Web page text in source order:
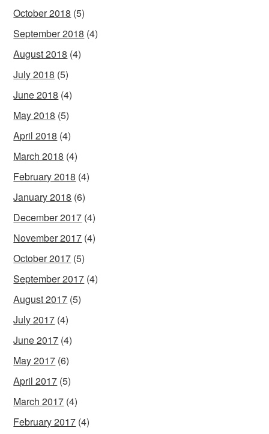
October 2018 (5)
September 2018 (4)
August 2018 (4)
July 2018 (5)
June 2018 (4)
May 2018 (5)
April 2018 (4)
March 2018 (4)
February 2018 (4)
January 2018 (6)
December 2017 (4)
November 2017 (4)
October 2017 (5)
September 2017 (4)
August 2017 (5)
July 2017 (4)
June 2017 (4)
May 2017 (6)
April 2017 (5)
March 2017 (4)
February 2017 (4)